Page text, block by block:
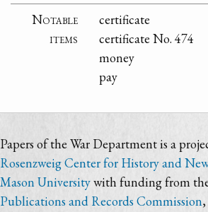
Notable
items
certificate
certificate No. 474
money
pay
Papers of the War Department is a
Rosenzweig Center for History and
Mason Universitywith funding from
Publications and Records Commission